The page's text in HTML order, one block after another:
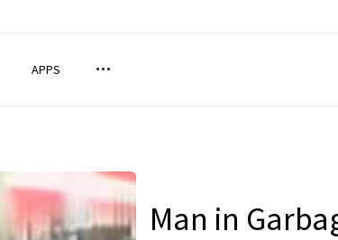
APPS
Man in